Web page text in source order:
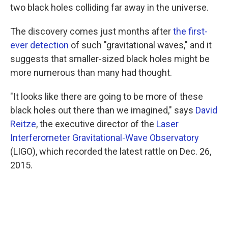
two black holes colliding far away in the universe.
The discovery comes just months afterthe first-
ever detection of such "gravitational waves," and it
suggests that smaller-sized black holes might be
more numerous than many had thought.
"It looks like there are going to be more of these
black holes out there than we imagined," says David
Reitze, the executive director of the Laser
Interferometer Gravitational-Wave Observatory
(LIGO), which recorded the latest rattle on Dec. 26,
2015.